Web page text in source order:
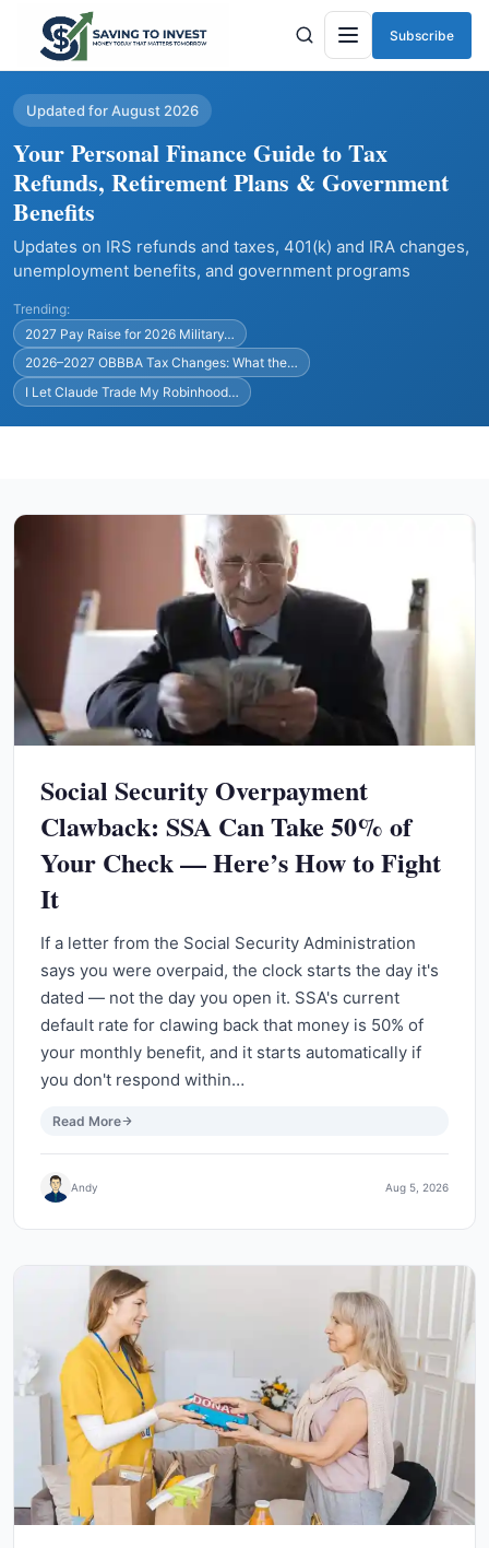
Menu
Subscribe
Updated for August 2026
Your Personal Finance Guide to Tax
Refunds, Retirement Plans & Government
Benefits
Updates on IRS refunds and taxes, 401(k) and IRA changes,
unemployment benefits, and government programs
Trending:
2027 Pay Raise for 2026 Military…
2026–2027 OBBBA Tax Changes: What the…
I Let Claude Trade My Robinhood…
Social Security Overpayment
Clawback: SSA Can Take 50% of
Your Check — Here’s How to Fight
It
If a letter from the Social Security Administration
says you were overpaid, the clock starts the day it's
dated — not the day you open it. SSA's current
default rate for clawing back that money is 50% of
your monthly benefit, and it starts automatically if
you don't respond within…
Read More
Andy Aug 5, 2026